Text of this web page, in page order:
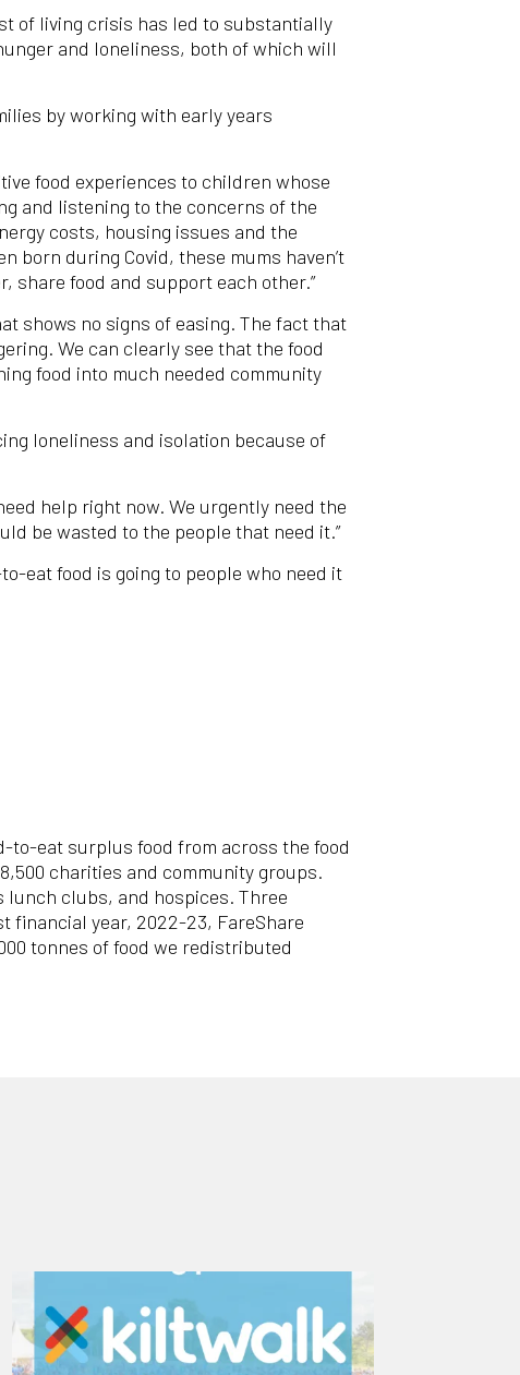
of living crisis has led to substantially
and loneliness, both of which will
by working with early years
food experiences to children whose
and listening to the concerns of the
costs, housing issues and the
during Covid, these mums haven’t
share food and support each other.”
shows no signs of easing. The fact that
We can clearly see that the food
food into much needed community
loneliness and isolation because of
help right now. We urgently need the
be wasted to the people that need it.”
eat food is going to people who need it
to-eat surplus food from across the food
charities and community groups.
clubs, and hospices. Three
financial year, 2022-23, FareShare
tonnes of food we redistributed